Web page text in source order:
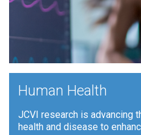
Human Health
JCVI research is advancing
health and disease to